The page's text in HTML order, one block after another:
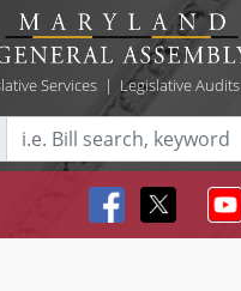
Services| Legislative Audits